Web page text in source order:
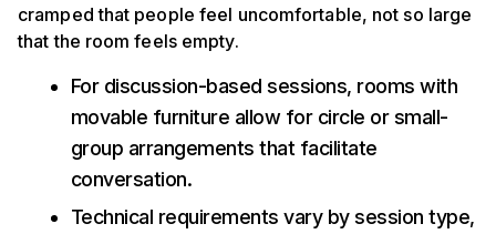
cramped that people feel uncomfortable, not so large
that the room feels empty.
For discussion-based sessions, rooms with
movable furniture allow for circle or small-
group arrangements that facilitate
conversation.
Technical requirements vary by session type,